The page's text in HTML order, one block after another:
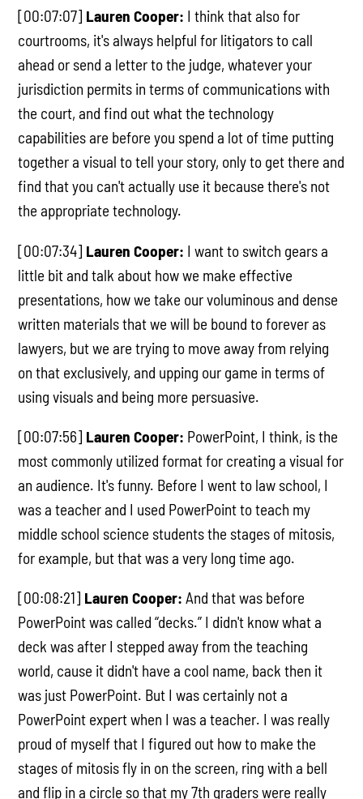
[00:07:07] Lauren Cooper: I think that also for
courtrooms, it's always helpful for litigators to call
ahead or send a letter to the judge, whatever your
jurisdiction permits in terms of communications with
the court, and find out what the technology
capabilities are before you spend a lot of time putting
together a visual to tell your story, only to get there and
find that you can't actually use it because there's not
the appropriate technology.
[00:07:34] Lauren Cooper: I want to switch gears a
little bit and talk about how we make effective
presentations, how we take our voluminous and dense
written materials that we will be bound to forever as
lawyers, but we are trying to move away from relying
on that exclusively, and upping our game in terms of
using visuals and being more persuasive.
[00:07:56] Lauren Cooper: PowerPoint, I think, is the
most commonly utilized format for creating a visual for
an audience. It's funny. Before I went to law school, I
was a teacher and I used PowerPoint to teach my
middle school science students the stages of mitosis,
for example, but that was a very long time ago.
[00:08:21] Lauren Cooper: And that was before
PowerPoint was called “decks.” I didn't know what a
deck was after I stepped away from the teaching
world, cause it didn't have a cool name, back then it
was just PowerPoint. But I was certainly not a
PowerPoint expert when I was a teacher. I was really
proud of myself that I figured out how to make the
stages of mitosis fly in on the screen, ring with a bell
and flip in a circle so that my 7th graders were really